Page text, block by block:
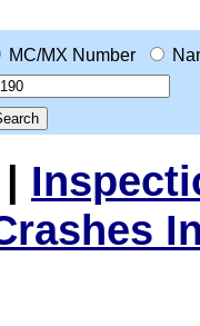
MC/MX Number
|